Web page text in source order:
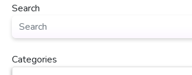
Search
Categories